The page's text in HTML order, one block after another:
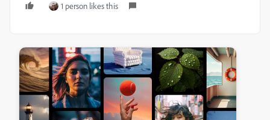
1 person likes this